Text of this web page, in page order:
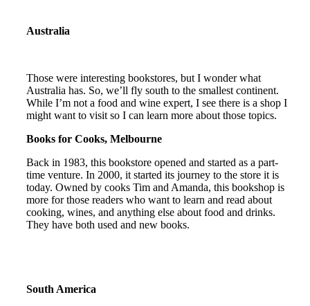
Australia
Those were interesting bookstores, but I wonder what
Australia has. So, we’ll fly south to the smallest continent.
While I’m not a food and wine expert, I see there is a shop I
might want to visit so I can learn more about those topics.
Books for Cooks, Melbourne
Back in 1983, this bookstore opened and started as a part-
time venture. In 2000, it started its journey to the store it is
today. Owned by cooks Tim and Amanda, this bookshop is
more for those readers who want to learn and read about
cooking, wines, and anything else about food and drinks.
They have both used and new books.
South America